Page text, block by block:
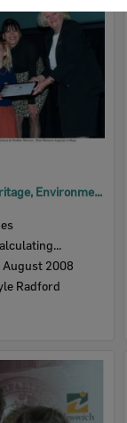
2008 Design, Heritage, Environment and Student Awards
August 2008
Radford